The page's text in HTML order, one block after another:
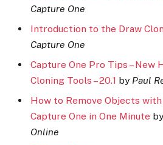
Capture One
Introduction to the Draw
Capture One
Capture One Pro Tips – New
Cloning Tools – 20.1 by Paul
How to Remove Objects
Capture One in One Minute by
Online